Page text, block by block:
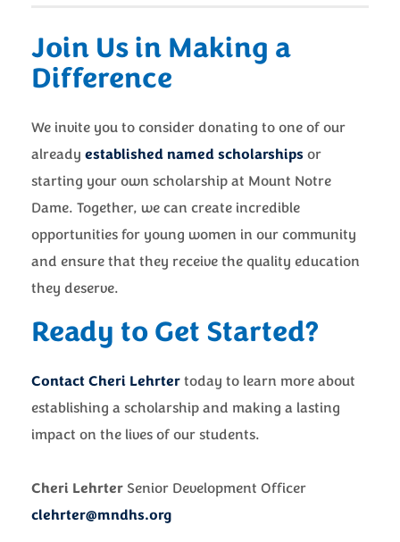
Join Us in Making a
Difference
We invite you to consider donating to one of our
already established named scholarships or
starting your own scholarship at Mount Notre
Dame. Together, we can create incredible
opportunities for young women in our community
and ensure that they receive the quality education
they deserve.
Ready to Get Started?
Contact Cheri Lehrter today to learn more about
establishing a scholarship and making a lasting
impact on the lives of our students.
Cheri Lehrter Senior Development Officer
clehrter@mndhs.org